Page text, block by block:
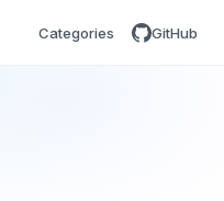
Categories GitHub